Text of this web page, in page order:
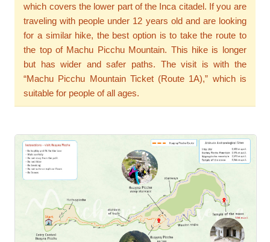
which covers the lower part of the Inca citadel. If you are
traveling with people under 12 years old and are looking
for a similar hike, the best option is to take the route to
the top of Machu Picchu Mountain. This hike is longer
but has wider and safer paths. The visit is with the
“Machu Picchu Mountain Ticket (Route 1A),” which is
suitable for people of all ages.